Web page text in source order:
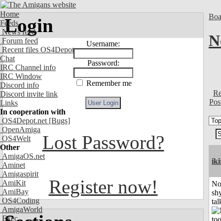
Home
Feeds
News feed
Forum feed
Recent files OS4Depot
Chat
IRC Channel info
IRC Window
Discord info
Discord invite link
Links
In cooperation with
OS4Depot.net [Bugs]
OpenAmiga
OS4Welt
Other
AmigaOS.net
Aminet
Amigaspirit
AmiKit
AmiBay
OS4Coding
AmigaWorld
Exec
Login
Username:
Password:
Remember me
Lost Password?
Register now!